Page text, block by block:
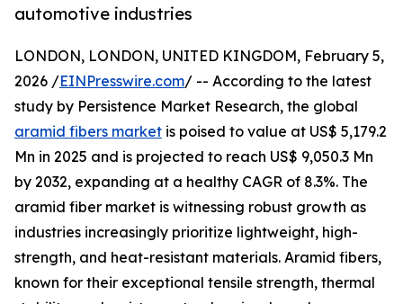
automotive industries
LONDON, LONDON, UNITED KINGDOM, February 5,
2026 /EINPresswire.com/ -- According to the latest
study by Persistence Market Research, the global
aramid fibers market is poised to value at US$ 5,179.2
Mn in 2025 and is projected to reach US$ 9,050.3 Mn
by 2032, expanding at a healthy CAGR of 8.3%. The
aramid fiber market is witnessing robust growth as
industries increasingly prioritize lightweight, high-
strength, and heat-resistant materials. Aramid fibers,
known for their exceptional tensile strength, thermal